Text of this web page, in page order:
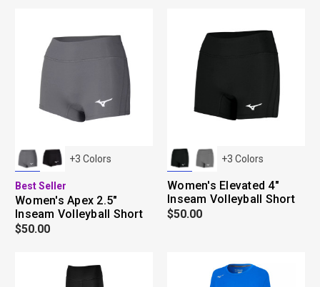
+3 Colors
Best Seller
Women's Apex 2.5"
Inseam Volleyball Short
$50.00
+3 Colors
Women's Elevated 4"
Inseam Volleyball Short
$50.00